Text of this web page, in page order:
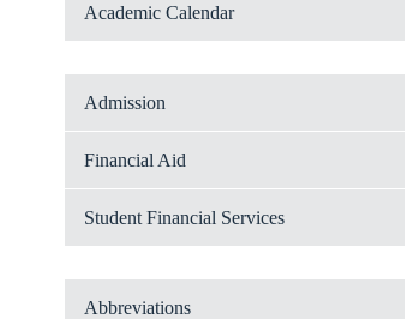
Academic Calendar
Admission
Financial Aid
Student Financial Services
Abbreviations